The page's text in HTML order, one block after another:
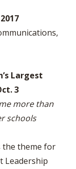
Largest
3
more than
schools
the theme for
Leadership